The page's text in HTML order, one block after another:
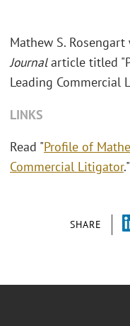
SHARE
Mathew S.
Journalarticle titled "
Leading Commercial
LINKS
Read "Profile of
Commercial Litigator